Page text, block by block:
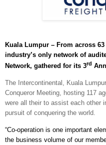
Kuala Lumpur – From across
industry’s only network of
Network, gathered for its 3rd
The Intercontinental, Kuala
Conqueror Meeting, hosting 117
were all their to assist each other
pursuit of conquering the world.
“Co-operation is one important
the business volume of our